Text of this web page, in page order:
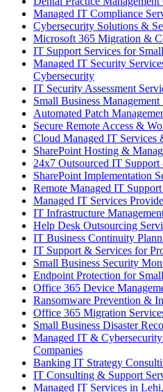
Managed IT Compliance
Cybersecurity Solutions &
Microsoft 365 Migration &
IT Support Services for
Managed IT Security
Cybersecurity
IT Security Assessment
Small Business
Automated Patch
Secure Remote Access &
Cloud Managed IT Services
SharePoint Hosting &
24x7 Outsourced IT Support
SharePoint Implementation
Remote Managed IT
Managed IT Services
IT Infrastructure
Help Desk Outsourcing
IT Business Continuity
IT Support & Services for
Small Business Security
Endpoint Protection for
Office 365 Device
Ransomware Prevention &
Office 365 Migration
Small Business Disaster
Managed IT &
Companies
Banking IT Strategy
IT Consulting & Support
Managed IT Services in